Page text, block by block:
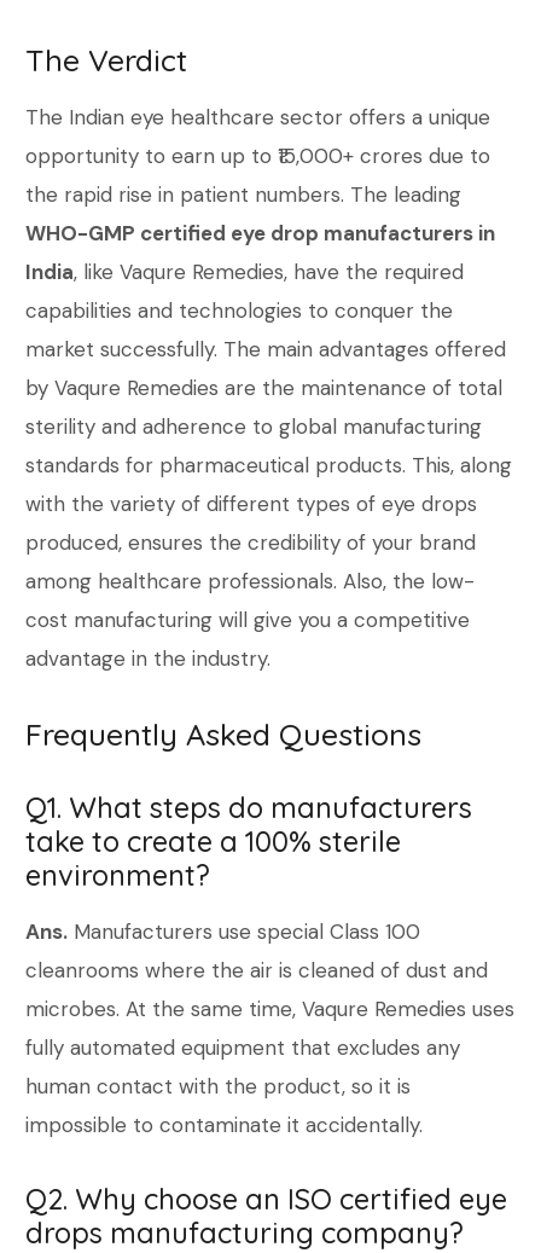
The Verdict
The Indian eye healthcare sector offers a unique
opportunity to earn up to ₹15,000+ crores due to
the rapid rise in patient numbers. The leading
WHO-GMP certified eye drop manufacturers in
India, like Vaqure Remedies, have the required
capabilities and technologies to conquer the
market successfully. The main advantages offered
by Vaqure Remedies are the maintenance of total
sterility and adherence to global manufacturing
standards for pharmaceutical products. This, along
with the variety of different types of eye drops
produced, ensures the credibility of your brand
among healthcare professionals. Also, the low-
cost manufacturing will give you a competitive
advantage in the industry.
Frequently Asked Questions
Q1. What steps do manufacturers
take to create a 100% sterile
environment?
Ans.Manufacturers use special Class 100
cleanrooms where the air is cleaned of dust and
microbes. At the same time, Vaqure Remedies uses
fully automated equipment that excludes any
human contact with the product, so it is
impossible to contaminate it accidentally.
Q2. Why choose an ISO certified eye
drops manufacturing company?